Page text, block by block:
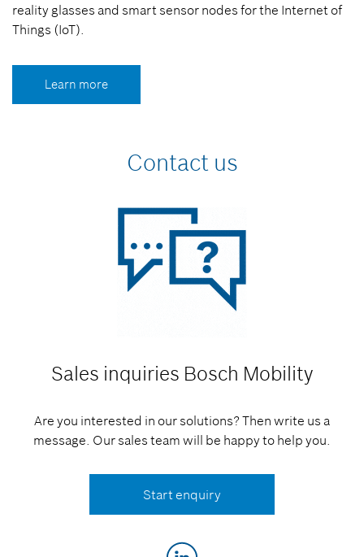
reality glasses and smart sensor nodes for the Internet of
Things (IoT).
Learn more
Contact us
Sales inquiries Bosch Mobility
Are you interested in our solutions? Then write us a
message. Our sales team will be happy to help you.
Start enquiry